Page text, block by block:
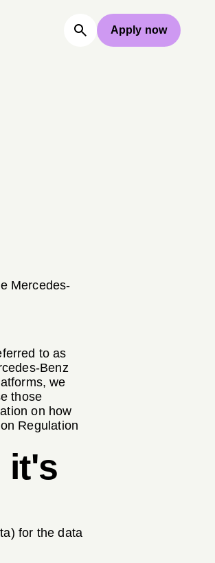
Apply now
Mercedes-
to as
Benz
we
those
on how
Regulation
it's
for the data